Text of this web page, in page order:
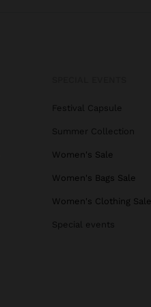
Festival Capsule
Summer Collection
Women's Sale
Women's Bags Sale
Women's Clothing Sale
Special events